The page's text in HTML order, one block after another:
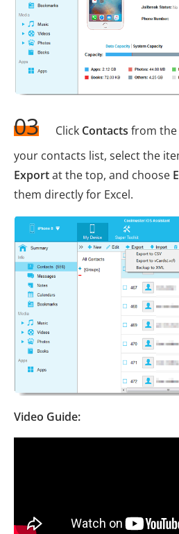
03 Click Contacts from the
your contacts list, select the
Exportat the top, and choose
them directly for Excel.
Video Guide: